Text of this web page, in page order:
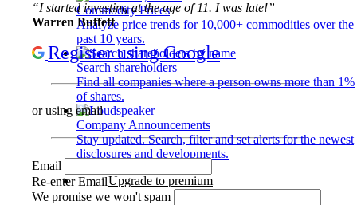
Commodity Prices
Analyze price trends for 10,000+ commodities over the
past 10 years.
Search shareholders
Find all companies where a person owns more than 1%
of shares.
Company Announcements
Stay updated. Search, filter and set alerts for the newest
disclosures and developments.
Upgrade to premium
“I started investing at the age of 11. I was late!”
Warren Buffett
Register using Google
or using email
Email
Re-enter Email
We promise we won't spam